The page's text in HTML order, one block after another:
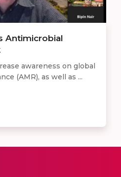
Antimicrobial
awareness on global
(AMR), as well as ...